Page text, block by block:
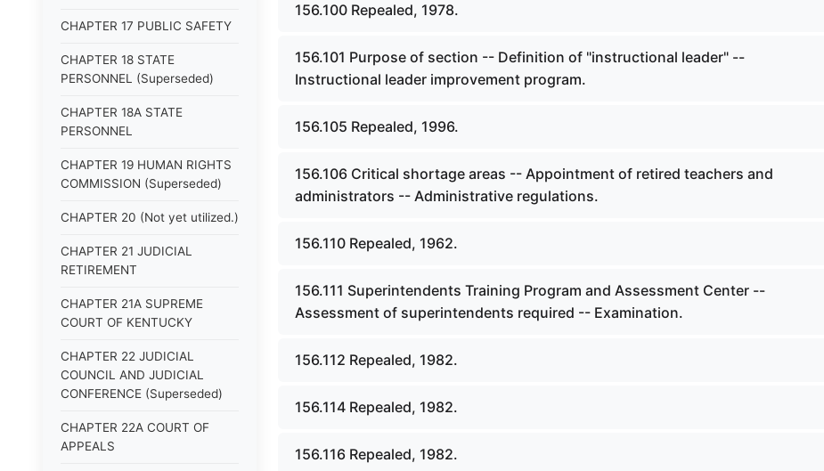
CHAPTER 17 PUBLIC SAFETY
CHAPTER 18 STATE
PERSONNEL (Superseded)
CHAPTER 18A STATE
PERSONNEL
CHAPTER 19 HUMAN RIGHTS
COMMISSION (Superseded)
CHAPTER 20 (Not yet utilized.)
CHAPTER 21 JUDICIAL
RETIREMENT
CHAPTER 21A SUPREME
COURT OF KENTUCKY
CHAPTER 22 JUDICIAL
COUNCIL AND JUDICIAL
CONFERENCE (Superseded)
CHAPTER 22A COURT OF
APPEALS
156.100 Repealed, 1978.
156.101 Purpose of section -- Definition of "instructional leader" --
Instructional leader improvement program.
156.105 Repealed, 1996.
156.106 Critical shortage areas -- Appointment of retired teachers and
administrators -- Administrative regulations.
156.110 Repealed, 1962.
156.111 Superintendents Training Program and Assessment Center --
Assessment of superintendents required -- Examination.
156.112 Repealed, 1982.
156.114 Repealed, 1982.
156.116 Repealed, 1982.